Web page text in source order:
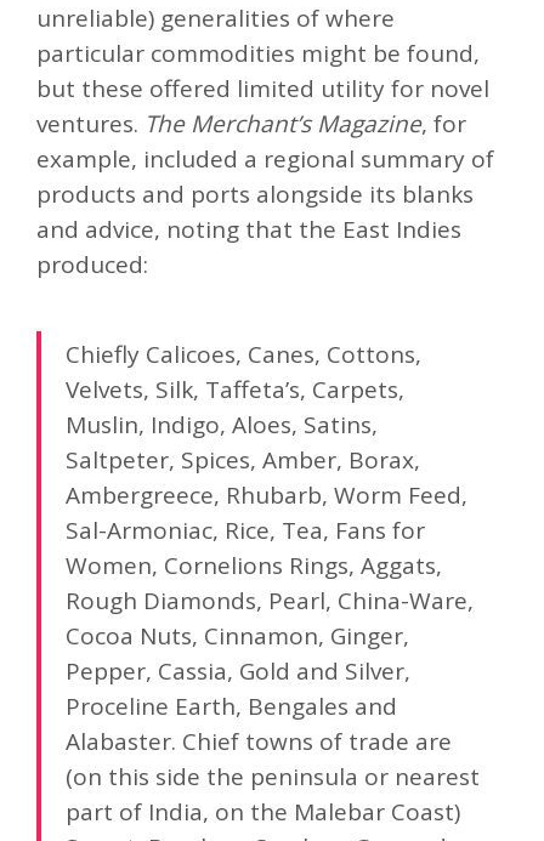
unreliable) generalities of where
particular commodities might be found,
but these offered limited utility for novel
ventures. The Merchant’s Magazine, for
example, included a regional summary of
products and ports alongside its blanks
and advice, noting that the East Indies
produced:
Chiefly Calicoes, Canes, Cottons,
Velvets, Silk, Taffeta’s, Carpets,
Muslin, Indigo, Aloes, Satins,
Saltpeter, Spices, Amber, Borax,
Ambergreece, Rhubarb, Worm Feed,
Sal-Armoniac, Rice, Tea, Fans for
Women, Cornelions Rings, Aggats,
Rough Diamonds, Pearl, China-Ware,
Cocoa Nuts, Cinnamon, Ginger,
Pepper, Cassia, Gold and Silver,
Proceline Earth, Bengales and
Alabaster. Chief towns of trade are
(on this side the peninsula or nearest
part of India, on the Malebar Coast)